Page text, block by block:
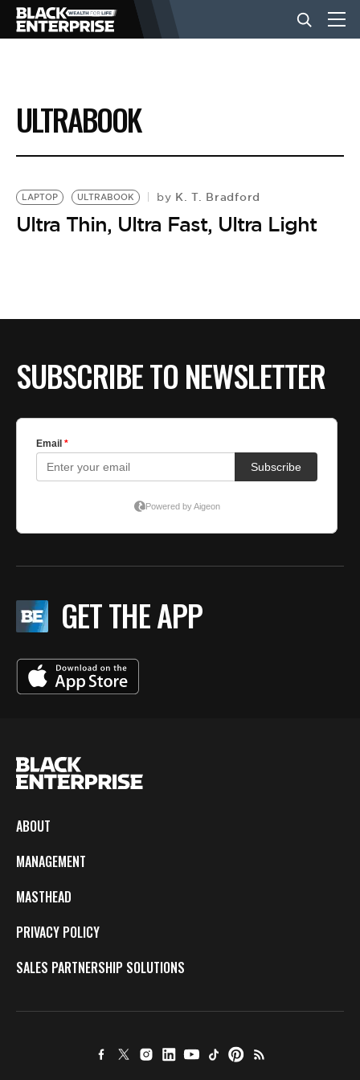
BUSINESS
NEWS
LIFESTYLE
VIDEOS
BE EXTRAS
ULTRABOOK
LAPTOP ULTRABOOK by K. T. Bradford
Ultra Thin, Ultra Fast, Ultra Light
SUBSCRIBE TO NEWSLETTER
GET THE APP
ABOUT
MANAGEMENT
MASTHEAD
PRIVACY POLICY
SALES PARTNERSHIP SOLUTIONS